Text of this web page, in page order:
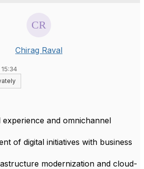
Chirag Raval
experience and omnichannel
of digital initiatives with business
modernization and cloud-